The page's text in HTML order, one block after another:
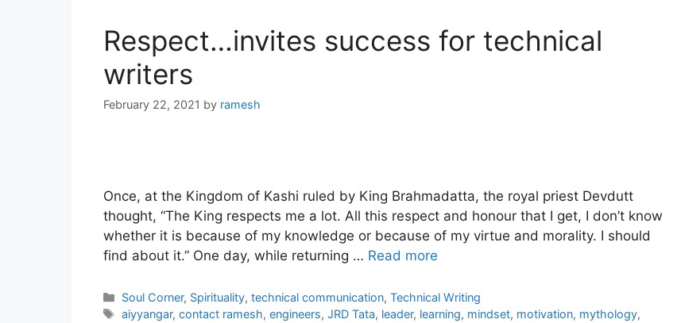
Respect…invites success for technical
writers
February 22, 2021 by ramesh
Once, at the Kingdom of Kashi ruled by King Brahmadatta, the royal priest Devdutt
thought, “The King respects me a lot. All this respect and honour that I get, I don’t know
whether it is because of my knowledge or because of my virtue and morality. I should
find about it.” One day, while returning … Read more
Categories
Soul Corner, Spirituality, technical communication, Technical Writing
Tags
aiyyangar, contact ramesh, engineers, JRD Tata, leader, learning, mindset, motivation, mythology,